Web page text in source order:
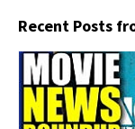
Recent Posts